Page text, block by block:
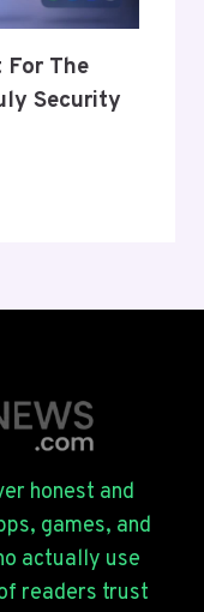
For The
Security
honest and
games, and
actually use
readers trust